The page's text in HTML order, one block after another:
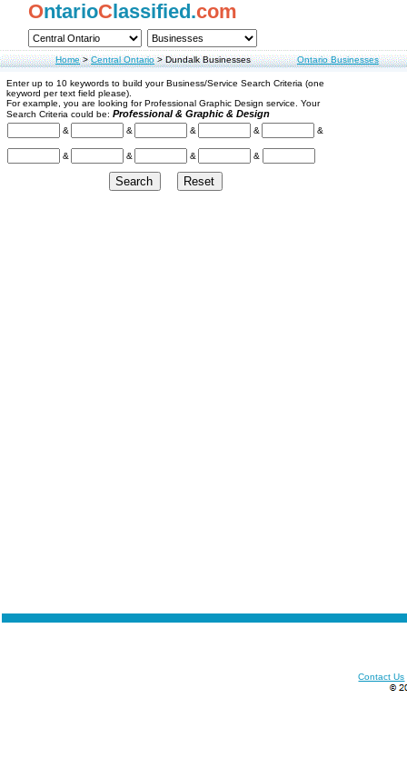
OntarioClassified.com
Home>Central Ontario>Dundalk Businesses Ontario Businesses
Enter up to 10 keywords to build your Business/Service Search Criteria (one
keyword per text field please).
For example, you are looking for Professional Graphic Design service. Your
Search Criteria could be: Professional & Graphic & Design
& & & & &
& & & &
Contact Us